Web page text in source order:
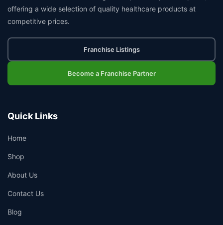
offering a wide selection of quality healthcare products at
competitive prices.
Franchise Listings
Become a Franchise Partner
Quick Links
Home
Shop
About Us
Contact Us
Blog